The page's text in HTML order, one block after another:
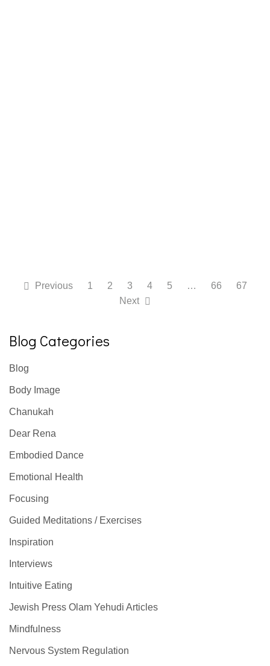
Previous 1 2 3 4 5 … 66
67
Next
Blog Categories
Blog
Body Image
Chanukah
Dear Rena
Embodied Dance
Emotional Health
Focusing
Guided Meditations / Exercises
Inspiration
Interviews
Intuitive Eating
Jewish Press Olam Yehudi Articles
Mindfulness
Nervous System Regulation